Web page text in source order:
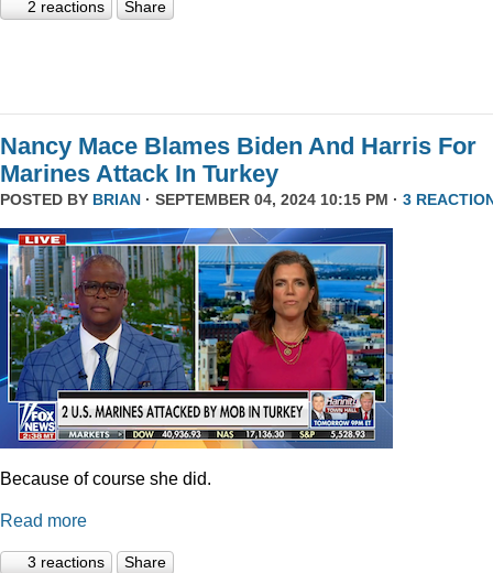
2 reactions Share
Nancy Mace Blames Biden And Harris For
Marines Attack In Turkey
POSTED BY BRIAN · SEPTEMBER 04, 2024 10:15 PM · 3
Because of course she did.
Read more
3 reactions Share